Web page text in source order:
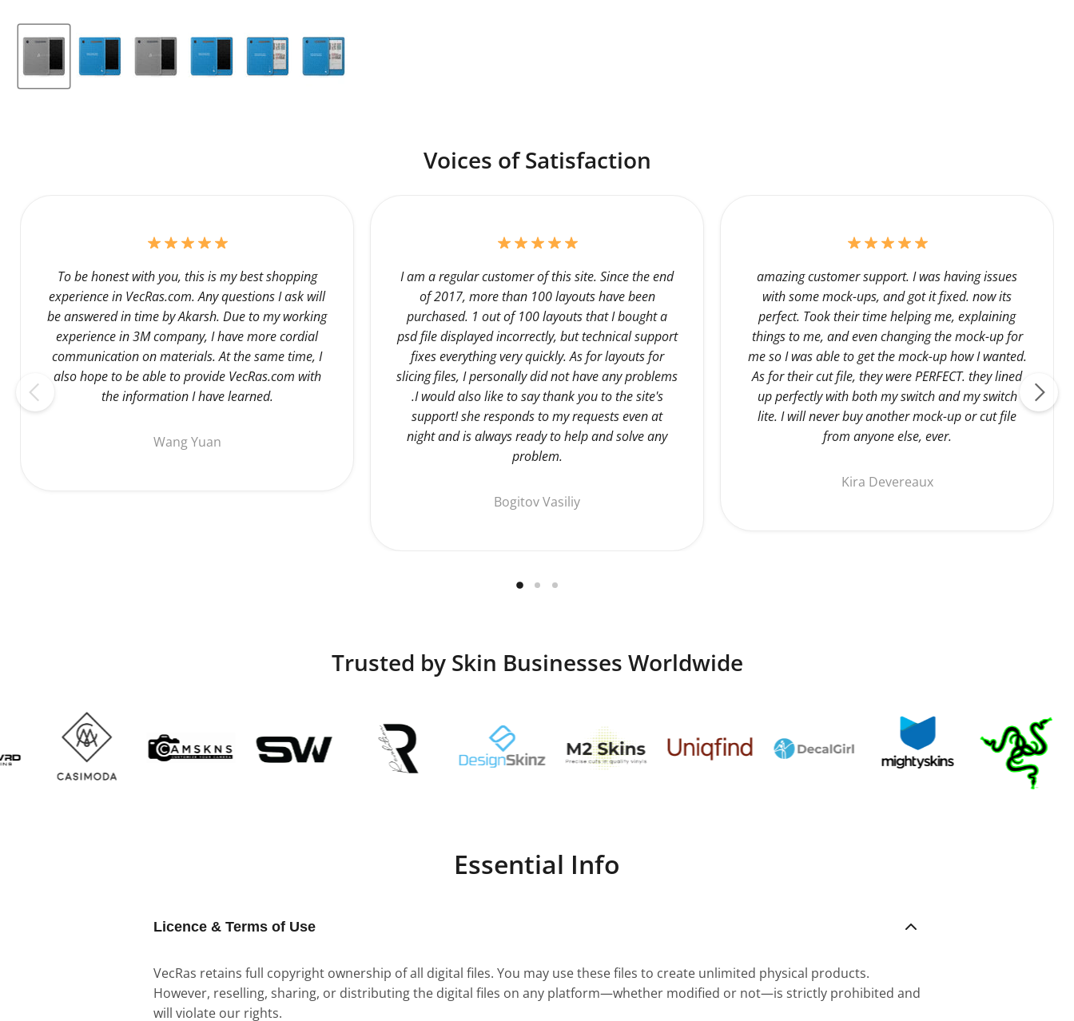
Voices of Satisfaction
To be honest with you, this is my best shopping
experience in VecRas.com. Any questions I ask will
be answered in time by Akarsh. Due to my working
experience in 3M company, I have more cordial
communication on materials. At the same time, I
also hope to be able to provide VecRas.com with
the information I have learned.
Wang Yuan
I am a regular customer of this site. Since the end
of 2017, more than 100 layouts have been
purchased. 1 out of 100 layouts that I bought a
psd file displayed incorrectly, but technical support
fixes everything very quickly. As for layouts for
slicing files, I personally did not have any problems
.I would also like to say thank you to the site's
support! she responds to my requests even at
night and is always ready to help and solve any
problem.
Bogitov Vasiliy
amazing customer support. I was having issues
with some mock-ups, and got it fixed. now its
perfect. Took their time helping me, explaining
things to me, and even changing the mock-up for
me so I was able to get the mock-up how I wanted.
As for their cut file, they were PERFECT. they lined
up perfectly with both my switch and my switch
lite. I will never buy another mock-up or cut file
from anyone else, ever.
Kira Devereaux
Trusted by Skin Businesses Worldwide
Essential Info
Licence & Terms of Use
VecRas retains full copyright ownership of all digital files. You may use these files to create unlimited physical products.
However, reselling, sharing, or distributing the digital files on any platform—whether modified or not—is strictly prohibited and
will violate our rights.